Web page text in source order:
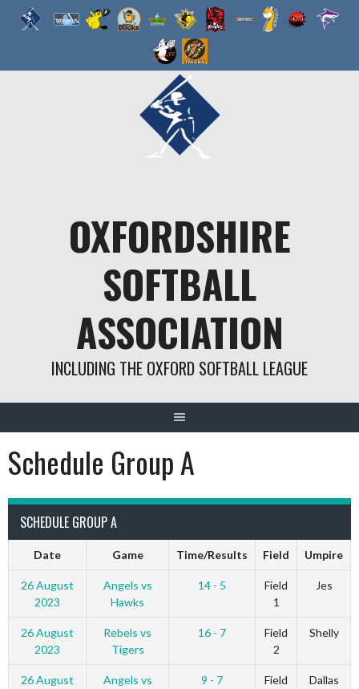
OXFORDSHIRE
SOFTBALL
ASSOCIATION
INCLUDING THE OXFORD SOFTBALL LEAGUE
Schedule Group A
SCHEDULE GROUP A
Date Game Time/Results Field Umpire
26 August
2023
Angels vs
Hawks
14 - 5
Field
1
Jes
26 August
2023
Rebels vs
Tigers
16 - 7
Field
2
Shelly
26 August
Angels vs
9 - 7
Field
Dallas